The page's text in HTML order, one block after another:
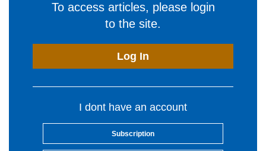
To access articles, please login
to the site.
Log In
I dont have an account
Subscription